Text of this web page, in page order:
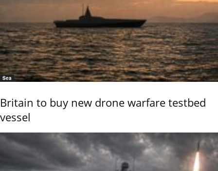
Sea
Britain to buy new drone warfare testbed
vessel